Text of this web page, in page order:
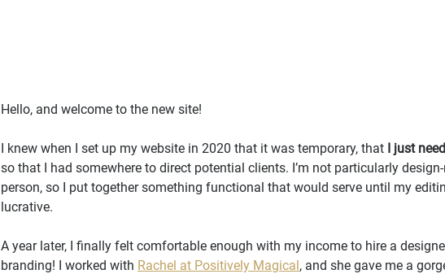
Hello, and welcome to the new site!
I knew when I set up my website in 2020 that it was temporary, that I just
so that I had somewhere to direct potential clients. I’m not particularly
person, so I put together something functional that would serve until my
lucrative.
A year later, I finally felt comfortable enough with my income to hire a
branding! I worked with Rachel at Positively Magical, and she gave me a